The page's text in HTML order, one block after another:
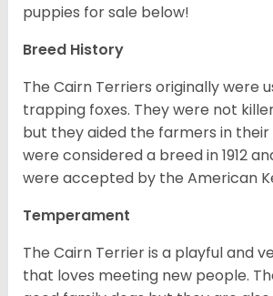
puppies for sale below!
Breed History
The Cairn Terriers originally were
trapping foxes. They were not
but they aided the farmers in their
were considered a breed in 1912
were accepted by the American
Temperament
The Cairn Terrier is a playful and
that loves meeting new people.